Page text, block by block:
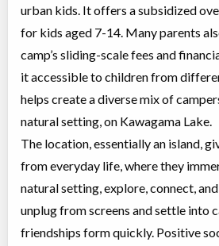
urban kids. It offers a subsidized
for kids aged 7-14. Many parents
camp’s sliding-scale fees and
it accessible to children from
helps create a diverse mix of
natural setting, on Kawagama Lake.
The location, essentially an island,
from everyday life, where they
natural setting, explore, connect,
unplug from screens and settle into
friendships form quickly. Positive